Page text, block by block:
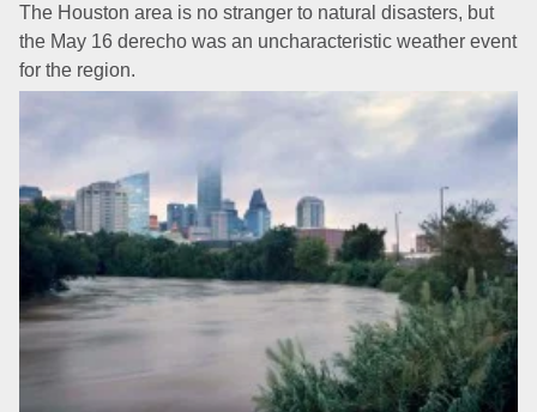
The Houston area is no stranger to natural disasters, but
the May 16 derecho was an uncharacteristic weather event
for the region.